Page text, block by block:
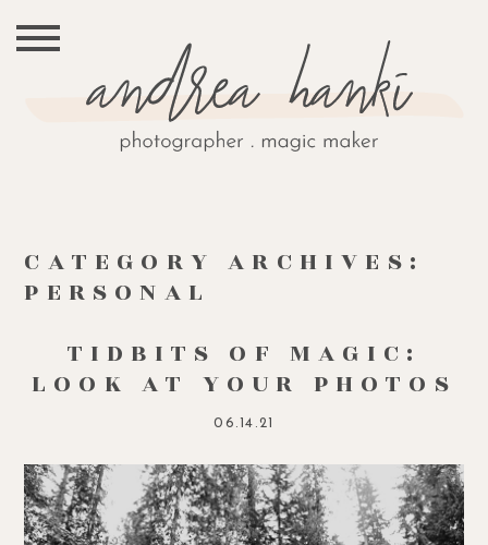
CATEGORY ARCHIVES:
PERSONAL
TIDBITS OF MAGIC:
LOOK AT YOUR PHOTOS
06.14.21